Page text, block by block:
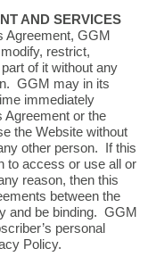
AND SERVICES
Agreement, GGM
restrict,
of it without any
GGM may in its
immediately
Agreement or the
the Website without
other person. If this
to access or use all or
reason, then this
between the
and be binding. GGM
personal
Policy.